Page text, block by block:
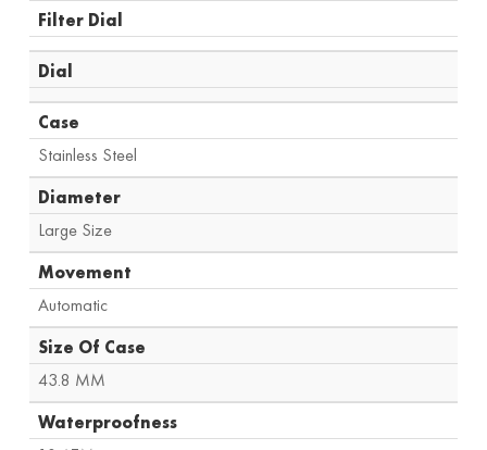
Filter Dial
Dial
Case
Stainless Steel
Diameter
Large Size
Movement
Automatic
Size Of Case
43.8 MM
Waterproofness